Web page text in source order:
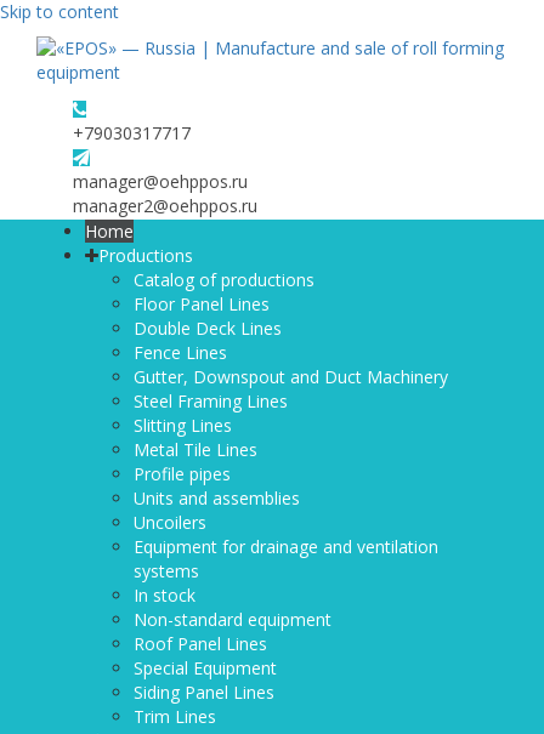
Skip to content
+79030317717
manager@oehppos.ru
manager2@oehppos.ru
Home
Productions
Catalog of productions
Floor Panel Lines
Double Deck Lines
Fence Lines
Gutter, Downspout and Duct Machinery
Steel Framing Lines
Slitting Lines
Metal Tile Lines
Profile pipes
Units and assemblies
Uncoilers
Equipment for drainage and ventilation
systems
In stock
Non-standard equipment
Roof Panel Lines
Special Equipment
Siding Panel Lines
Trim Lines